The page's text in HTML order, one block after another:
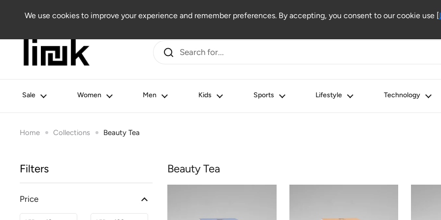
Women Men Kids Beauty Lifestyle Outlet
Sale Women Men Kids Sports Lifestyle Technology
Home Collections Beauty Tea
Filters
Price
Beauty Tea
We use cookies to improve your experience and remember preferences. By accepting, you consent to our cookie use [